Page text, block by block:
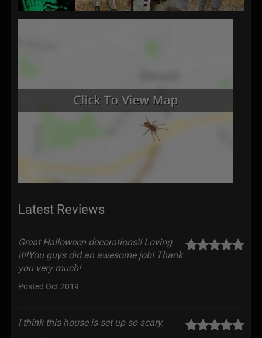
Latest Reviews
Great Halloween decorations!! Loving
it!!You guys did an awesome job! Thank
you very much!
Posted Oct 2019
I think this house is set up so scary.